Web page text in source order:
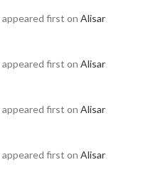
appeared first on Alisar
appeared first on Alisar
appeared first on Alisar
appeared first on Alisar